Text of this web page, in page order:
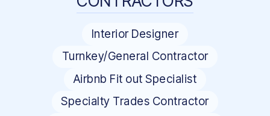
Interior Designer
Turnkey/General Contractor
Airbnb Fit out Specialist
Specialty Trades Contractor